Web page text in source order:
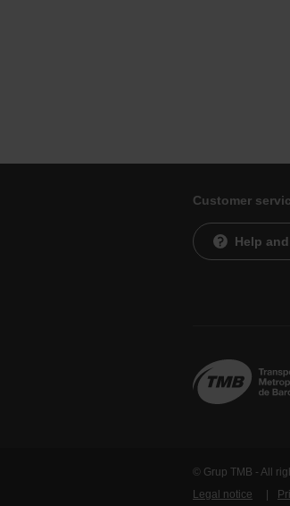
Customer
Help
© Grup TMB - All
Legal notice